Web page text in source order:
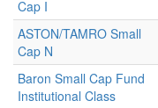
Cap I
ASTON/TAMRO Small
Cap N
Baron Small Cap Fund
Institutional Class